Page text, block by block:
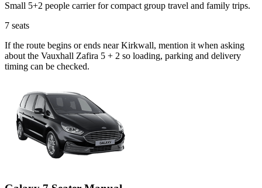
Small 5+2 people carrier for compact group travel and family trips.
7 seats
If the route begins or ends near Kirkwall, mention it when asking
about the Vauxhall Zafira 5 + 2 so loading, parking and delivery
timing can be checked.